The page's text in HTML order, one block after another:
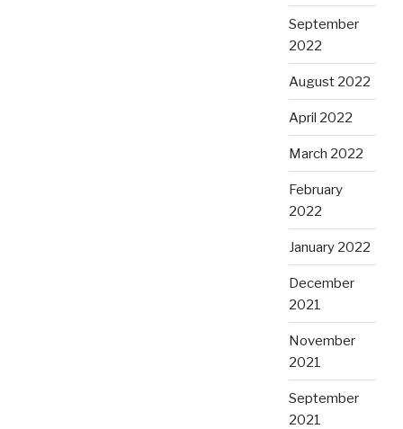
September
2022
August 2022
April 2022
March 2022
February
2022
January 2022
December
2021
November
2021
September
2021